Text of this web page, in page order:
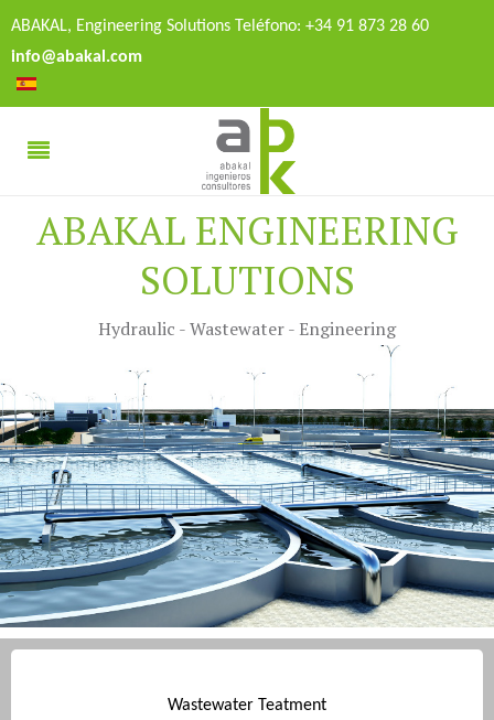
ABAKAL, Engineering Solutions Teléfono: +34 91 873 28 60
info@abakal.com
ABAKAL ENGINEERING
SOLUTIONS
Hydraulic - Wastewater - Engineering
Wastewater Teatment